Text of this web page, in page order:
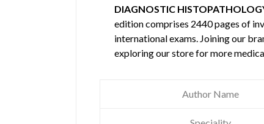
DIAGNOSTIC
edition comprises 2440 pages of
international exams. Joining our
exploring our store for more
Author Name